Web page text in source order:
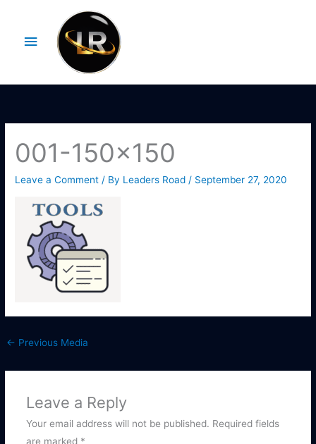
contentMenu
001-150×150
Leave a Comment / By Leaders Road / September 27, 2020
← Previous Media
Leave a Reply
Your email address will not be published. Required fields
are marked *